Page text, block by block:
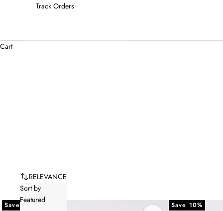
Track Orders
Cart
RELEVANCE
Sort by
Featured
Save 10% Save 10%